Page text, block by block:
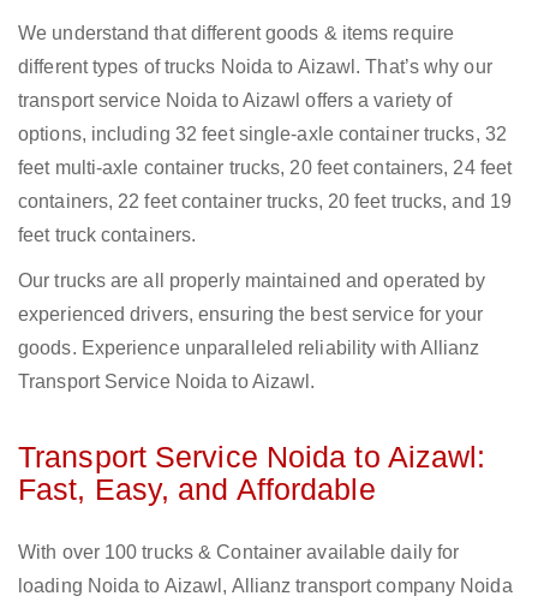
We understand that different goods & items require
different types of trucks Noida to Aizawl. That’s why our
transport service Noida to Aizawl offers a variety of
options, including 32 feet single-axle container trucks, 32
feet multi-axle container trucks, 20 feet containers, 24 feet
containers, 22 feet container trucks, 20 feet trucks, and 19
feet truck containers.
Our trucks are all properly maintained and operated by
experienced drivers, ensuring the best service for your
goods. Experience unparalleled reliability with Allianz
Transport Service Noida to Aizawl.
Transport Service Noida to Aizawl:
Fast, Easy, and Affordable
With over 100 trucks & Container available daily for
loading Noida to Aizawl, Allianz transport company Noida